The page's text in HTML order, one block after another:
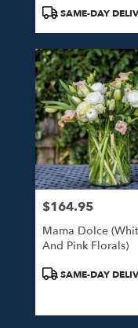
Tags:
SAME-DAY
Price:
$164.95
Mama Dolce
And Pink Florals)
ProductSAME-DAY